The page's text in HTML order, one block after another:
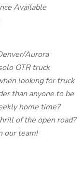
Available
Aurora
OTR truck
looking for truck
than anyone to be
home time?
of the open road?
our team!